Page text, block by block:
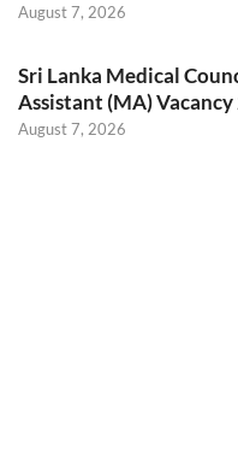
August 7, 2026
Sri Lanka Medical
Assistant (MA)
August 7, 2026